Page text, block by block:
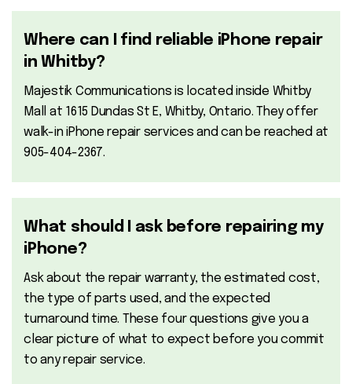
Where can I find reliable iPhone repair
in Whitby?
Majestik Communications is located inside Whitby
Mall at 1615 Dundas St E, Whitby, Ontario. They offer
walk-in iPhone repair services and can be reached at
905-404-2367.
What should I ask before repairing my
iPhone?
Ask about the repair warranty, the estimated cost,
the type of parts used, and the expected
turnaround time. These four questions give you a
clear picture of what to expect before you commit
to any repair service.